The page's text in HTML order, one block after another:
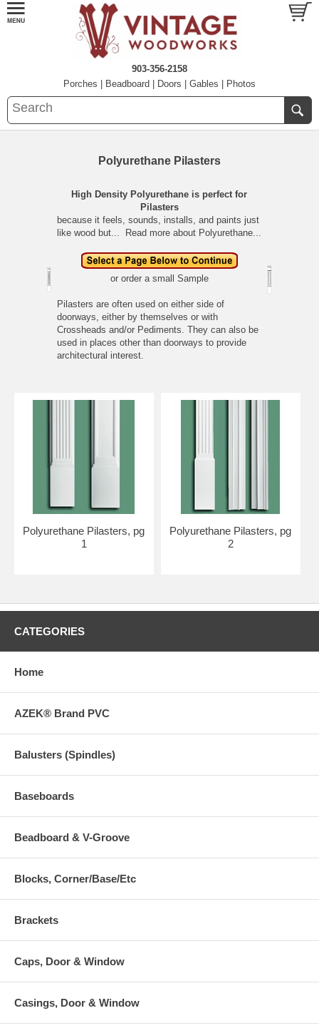
903-356-2158
Porches
Beadboard Doors Gables Photos
Polyurethane Pilasters
High Density Polyurethane is perfect for
Pilasters
because it feels, sounds, installs, and paints just
like wood but...
Read more about Polyurethane...
or order a small Sample
Pilasters are often used on either side of
doorways, either by themselves or with
Crossheads and/or Pediments. They can also be
used in places other than doorways to provide
architectural interest.
Polyurethane Pilasters, pg
1
Polyurethane Pilasters, pg
2
CATEGORIES
Home
AZEK® Brand PVC
Balusters (Spindles)
Baseboards
Beadboard & V-Groove
Blocks, Corner/Base/Etc
Brackets
Caps, Door & Window
Casings, Door & Window